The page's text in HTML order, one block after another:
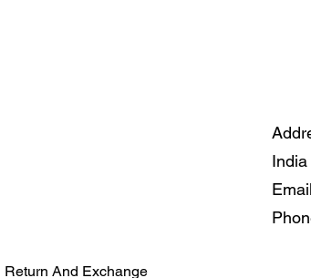
Return And Exchange
India